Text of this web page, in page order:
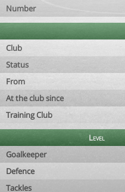
Number
Club
Status
From
At the club since
Training Club
Level
Goalkeeper
Defence
Tackles